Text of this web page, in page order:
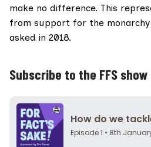
make no difference. This
from support for the
asked in 2018.
Subscribe to the FFS show